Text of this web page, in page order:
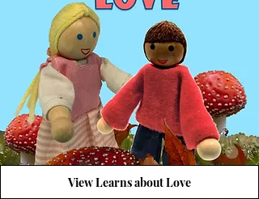
View Learns about Love